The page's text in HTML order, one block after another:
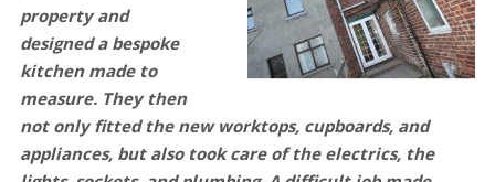
property and
designed a bespoke
kitchen made to
measure. They then
not only fitted the new worktops, cupboards, and
appliances, but also took care of the electrics, the